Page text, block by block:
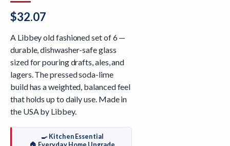
$32.07
A Libbey old fashioned set of 6 —
durable, dishwasher-safe glass
sized for pouring drafts, ales, and
lagers. The pressed soda-lime
build has a weighted, balanced feel
that holds up to daily use. Made in
the USA by Libbey.
🍳 Kitchen Essential